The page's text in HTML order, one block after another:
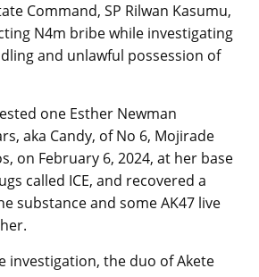
Command, SP Rilwan Kasumu,
N4m bribe while investigating
and unlawful possession of
one Esther Newman
aka Candy, of No 6, Mojirade
on February 6, 2024, at her base
called ICE, and recovered a
substance and some AK47 live
investigation, the duo of Akete